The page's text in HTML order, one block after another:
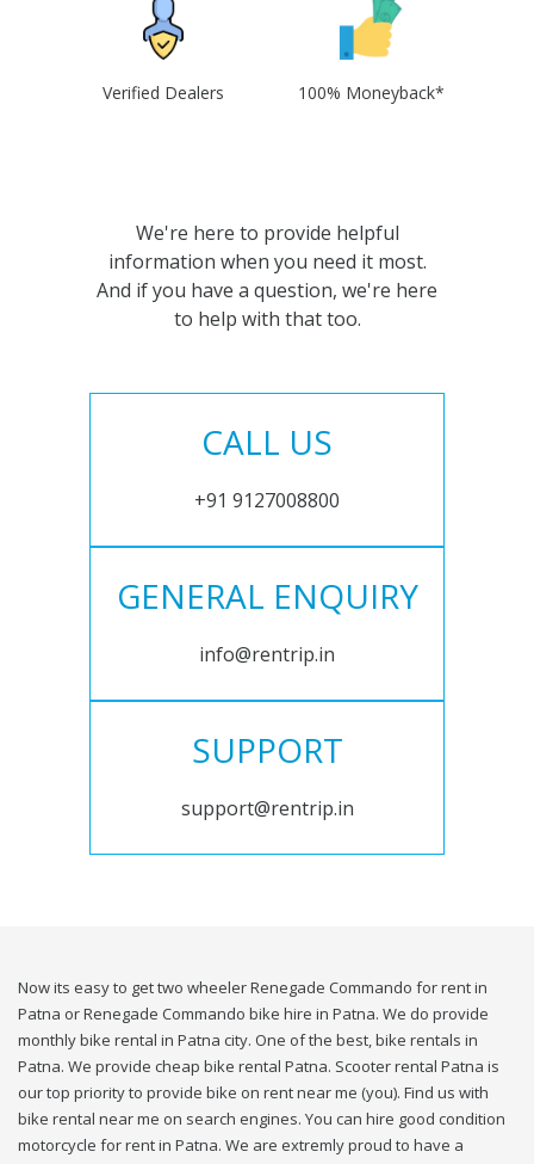
Verified Dealers 100% Moneyback*
We're here to provide helpful
information when you need it most.
And if you have a question, we're here
to help with that too.
CALL US
+91 9127008800
GENERAL ENQUIRY
info@rentrip.in
SUPPORT
support@rentrip.in
Now its easy to get two wheeler Renegade Commando for rent in
Patna or Renegade Commando bike hire in Patna. We do provide
monthly bike rental in Patna city. One of the best, bike rentals in
Patna. We provide cheap bike rental Patna. Scooter rental Patna is
our top priority to provide bike on rent near me (you). Find us with
bike rental near me on search engines. You can hire good condition
motorcycle for rent in Patna. We are extremly proud to have a